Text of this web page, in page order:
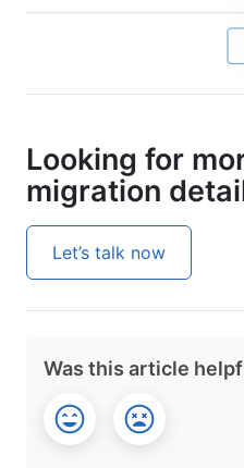
Looking for
migration
Let’s talk now
Was this article